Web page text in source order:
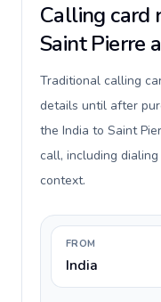
Calling card
Saint Pierre
Traditional calling
details until after
the India to Saint
call, including
context.
FROM
India